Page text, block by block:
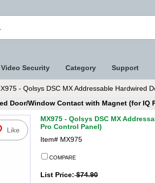
Video Security Category Support
- Qolsys DSC MX Addressable Hardwired
Door/Window Contact with Magnet (for IQ
Like
MX975 - Qolsys DSC MX
Pro Control Panel)
Item# MX975
COMPARE
List Price:$74.90